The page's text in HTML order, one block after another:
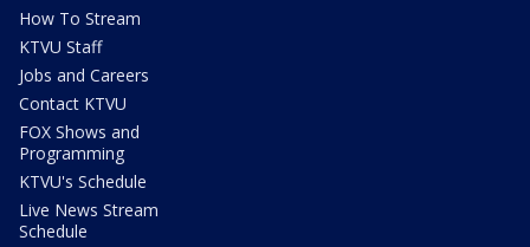
How To Stream
KTVU Staff
Jobs and Careers
Contact KTVU
FOX Shows and
Programming
KTVU's Schedule
Live News Stream
Schedule